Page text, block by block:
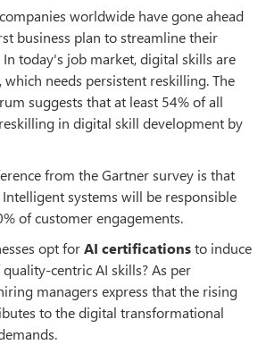
worldwide have gone ahead
business plan to streamline their
In today's job market, digital skills are
needs persistent reskilling. The
suggests that at least 54% of all
in digital skill development by
from the Gartner survey is that
systems will be responsible
of customer engagements.
opt forAI certificationsto induce
centric AI skills? As per
managers express that the rising
to the digital transformational